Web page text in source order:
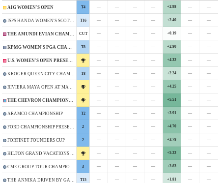
AIG WOMEN'S OPEN T4 — — — — +2.98 — —
ISPS HANDA WOMEN'S SCOTTISH OPEN T16 — — — — +2.40 — —
THE AMUNDI EVIAN CHAMPIONSHIP CUT — — — — +0.19 — —
KPMG WOMEN'S PGA CHAMPIONSHIP T8 — — — — +2.80 — —
U.S. WOMEN'S OPEN PRESENTED BY ALLY — — — — +4.32 — —
KROGER QUEEN CITY CHAMPIONSHIP PRESENTED BY P&G T8 — — — — +2.24 — —
RIVIERA MAYA OPEN AT MAYAKOBA — — — — +4.25 — —
THE CHEVRON CHAMPIONSHIP — — — — +5.51 — —
ARAMCO CHAMPIONSHIP T2 — — — — +3.91 — —
FORD CHAMPIONSHIP PRESENTED BY WILD HORSE PASS 2 — — — — +4.70 — —
FORTINET FOUNDERS CUP 2 — — — — +3.78 — —
HILTON GRAND VACATIONS TOURNAMENT OF CHAMPIONS — — — — +5.22 — —
CME GROUP TOUR CHAMPIONSHIP 3 — — — — +3.83 — —
THE ANNIKA DRIVEN BY GAINBRIDGE AT PELICAN T15 — — — — +1.81 — —